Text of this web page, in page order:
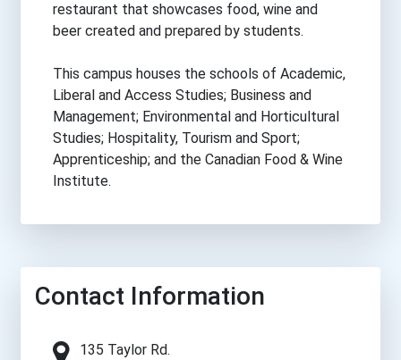
restaurant that showcases food, wine and
beer created and prepared by students.
This campus houses the schools of Academic,
Liberal and Access Studies; Business and
Management; Environmental and Horticultural
Studies; Hospitality, Tourism and Sport;
Apprenticeship; and the Canadian Food & Wine
Institute.
Contact Information
135 Taylor Rd.